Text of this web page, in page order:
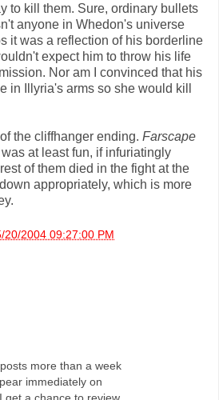
to kill them. Sure, ordinary bullets
anyone in Whedon's universe
it was a reflection of his borderline
expect him to throw his life
Nor am I convinced that his
in Illyria's arms so she would kill
the cliffhanger ending. Farscape
at least fun, if infuriatingly
of them died in the fight at the
appropriately, which is more
20/2004 09:27:00 PM
more than a week
immediately on